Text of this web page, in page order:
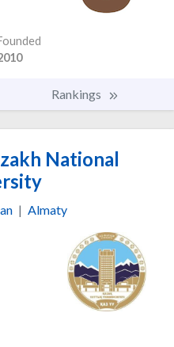
Rankings
National
| Almaty